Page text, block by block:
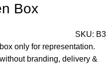
Box
SKU: B3
only for representation.
branding, delivery &